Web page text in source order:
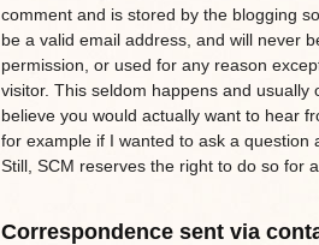
comment and is stored by the blogging
be a valid email address, and will never
permission, or used for any reason
visitor. This seldom happens and
believe you would actually want to hear
for example if I wanted to ask a question
Still, SCM reserves the right to do so for
Correspondence sent via